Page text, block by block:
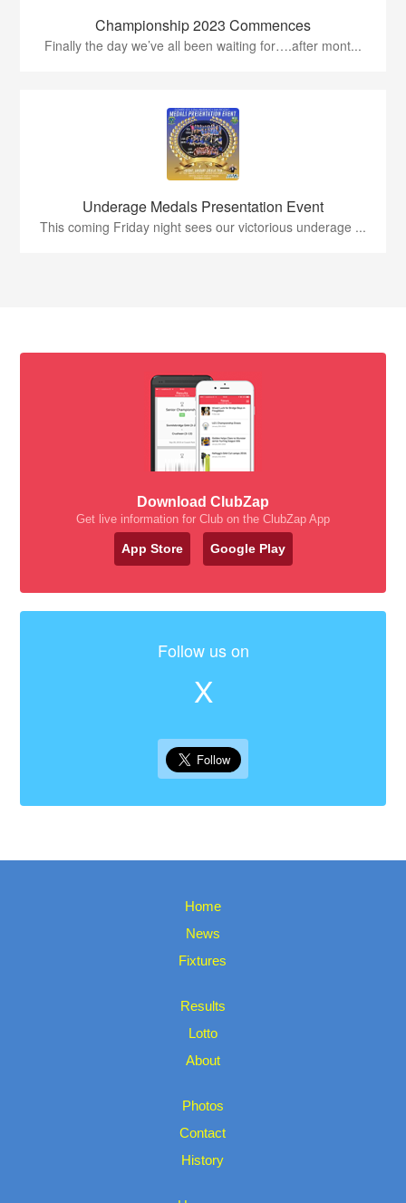
Championship 2023 Commences
Finally the day we’ve all been waiting for….after mont...
Underage Medals Presentation Event
This coming Friday night sees our victorious underage ...
Download ClubZap
Get live information for Club on the ClubZap App
App Store Google Play
Follow us on
X
Home
News
Fixtures
Results
Lotto
About
Photos
Contact
History